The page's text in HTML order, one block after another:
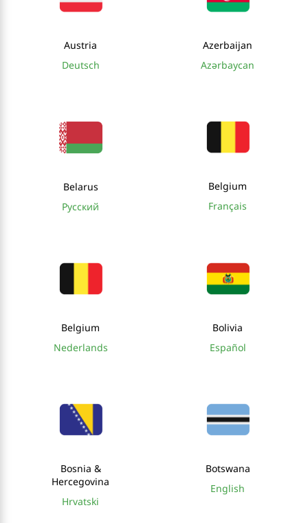
Austria
Deutsch
Azerbaijan
Azərbaycan
Belarus
Русский
Belgium
Français
Belgium
Nederlands
Bolivia
Español
Bosnia &
Hercegovina
Hrvatski
Botswana
English